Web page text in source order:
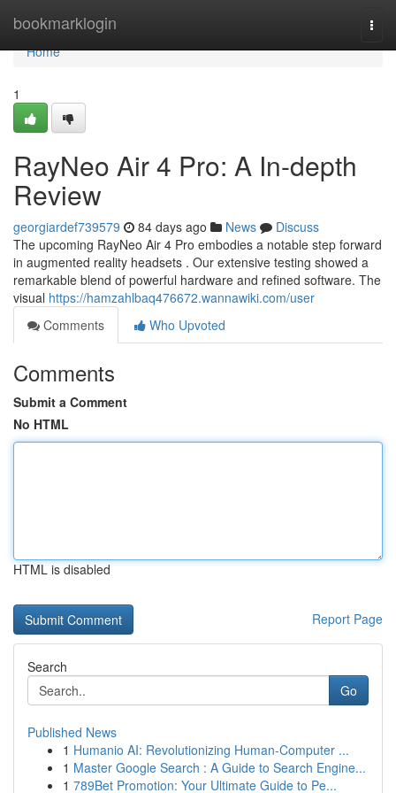
bookmarklogin
Home
Home
1
RayNeo Air 4 Pro: A In-depth
Review
georgiardef739579 84 days ago News
Discuss
The upcoming RayNeo Air 4 Pro embodies a notable step forward
in augmented reality headsets . Our extensive testing showed a
remarkable blend of powerful hardware and refined software. The
visual https://hamzahlbaq476672.wannawiki.com/user
Comments
Who Upvoted
Comments
Submit a Comment
No HTML
HTML is disabled
Report Page
Search
Go
Published News
1 Humanio AI: Revolutionizing Human-Computer ...
1 Master Google Search : A Guide to Search Engine...
1 789Bet Promotion: Your Ultimate Guide to Pe...